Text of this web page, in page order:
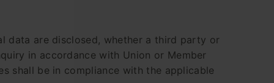
data are disclosed, whether a third party or
in accordance with Union or Member
shall be in compliance with the applicable